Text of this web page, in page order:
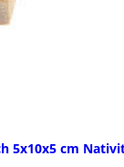
5x10x5 cm